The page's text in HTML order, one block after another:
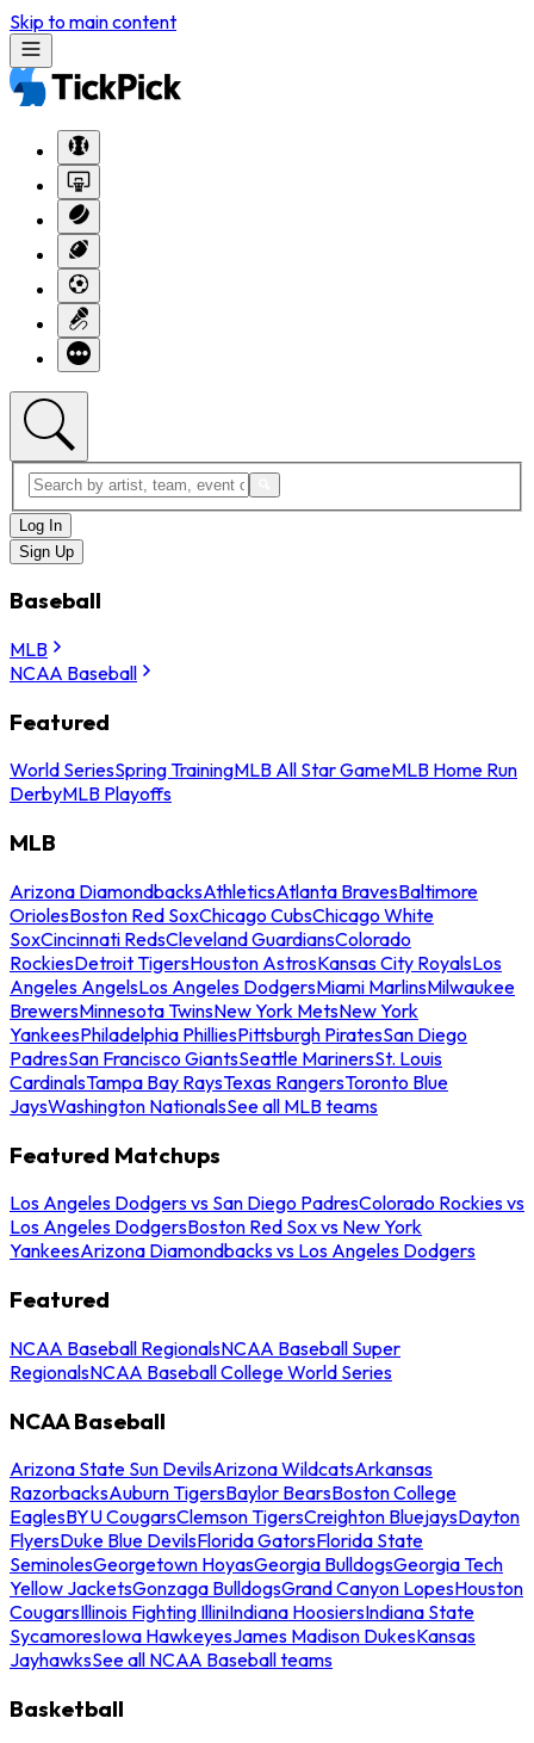
Skip to main content
Log In
Sign Up
Baseball
MLB
NCAA Baseball
Featured
World SeriesSpring TrainingMLB All Star GameMLB Home Run
DerbyMLB Playoffs
MLB
Arizona DiamondbacksAthleticsAtlanta BravesBaltimore
OriolesBoston Red SoxChicago CubsChicago White
SoxCincinnati RedsCleveland GuardiansColorado
RockiesDetroit TigersHouston AstrosKansas City RoyalsLos
Angeles AngelsLos Angeles DodgersMiami MarlinsMilwaukee
BrewersMinnesota TwinsNew York MetsNew York
YankeesPhiladelphia PhilliesPittsburgh PiratesSan Diego
PadresSan Francisco GiantsSeattle MarinersSt. Louis
CardinalsTampa Bay RaysTexas RangersToronto Blue
JaysWashington NationalsSee all MLB teams
Featured Matchups
Los Angeles Dodgers vs San Diego PadresColorado Rockies vs
Los Angeles DodgersBoston Red Sox vs New York
YankeesArizona Diamondbacks vs Los Angeles Dodgers
Featured
NCAA Baseball RegionalsNCAA Baseball Super
RegionalsNCAA Baseball College World Series
NCAA Baseball
Arizona State Sun DevilsArizona WildcatsArkansas
RazorbacksAuburn TigersBaylor BearsBoston College
EaglesBYU CougarsClemson TigersCreighton BluejaysDayton
FlyersDuke Blue DevilsFlorida GatorsFlorida State
SeminolesGeorgetown HoyasGeorgia BulldogsGeorgia Tech
Yellow JacketsGonzaga BulldogsGrand Canyon LopesHouston
CougarsIllinois Fighting IlliniIndiana HoosiersIndiana State
SycamoresIowa HawkeyesJames Madison DukesKansas
JayhawksSee all NCAA Baseball teams
Basketball